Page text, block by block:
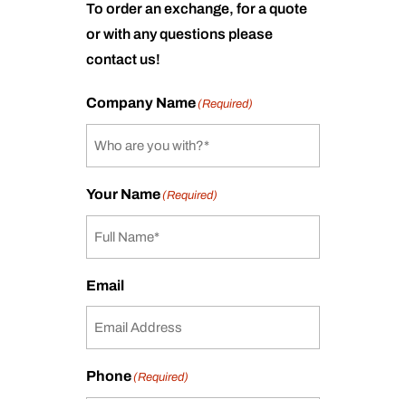
To order an exchange, for a quote
or with any questions please
contact us!
Company Name(Required)
Your Name(Required)
Email
Phone(Required)